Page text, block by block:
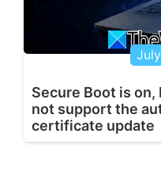
Secure Boot is
not support the
certificate update